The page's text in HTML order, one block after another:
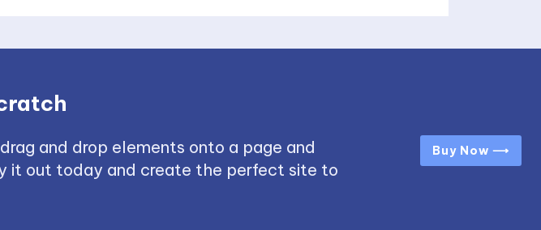
and drop elements onto a page and
it out today and create the perfect site to
Buy Now ⟶